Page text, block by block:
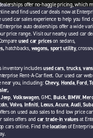
offer no-haggle pricing, which
and find used car deals now at
used car sales experience to help you
auto dealerships offer a wide
price range. Visit our nearby used car
used car priceson sedans,
hatchbacks, wagons, sport utility,
inventory includesused cars, trucks,vans
Rent-A-Car fleet. Our used car
near you, including: Chevy, Honda,Ford,
Jeep, Volkswagen, GMC, Buick,BMW,
, Volvo, Infiniti, Lexus,Acura, Audi,
on used auto sales to find low price
sales offers and car trade-in valuesat
cars online. Find thelocationof